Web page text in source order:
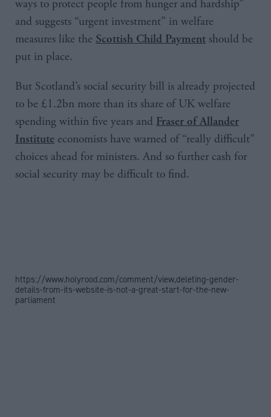
ways to protect people from hunger and hardship”
and suggests “urgent investment” in welfare
measures like the Scottish Child Payment should be
put in place.
But Scotland’s social security bill is already projected
to be £1.2bn more than its share of UK welfare
spending within five years and Fraser of Allander
Institute economists have warned of “really difficult”
choices ahead for ministers. And so further cash for
social security may be difficult to find.
https://www.holyrood.com/comment/view,deleting-gender-
details-from-its-website-is-not-a-great-start-for-the-new-
parliament